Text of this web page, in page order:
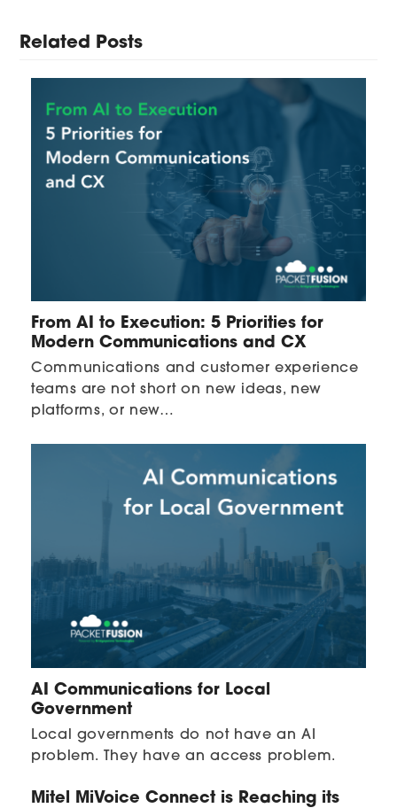
Related Posts
From AI to Execution: 5 Priorities for
Modern Communications and CX
Communications and customer experience
teams are not short on new ideas, new
platforms, or new…
AI Communications for Local
Government
Local governments do not have an AI
problem. They have an access problem.
Mitel MiVoice Connect is Reaching its